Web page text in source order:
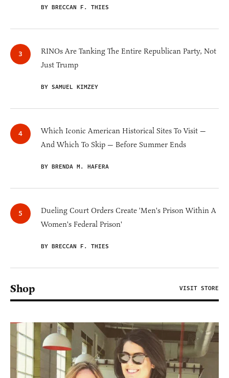
BY BRECCAN F. THIES
RINOs Are Tanking The Entire Republican Party, Not
Just Trump
BY SAMUEL KIMZEY
Which Iconic American Historical Sites To Visit —
And Which To Skip — Before Summer Ends
BY BRENDA M. HAFERA
Dueling Court Orders Create 'Men's Prison Within A
Women's Federal Prison'
BY BRECCAN F. THIES
Shop VISIT STORE